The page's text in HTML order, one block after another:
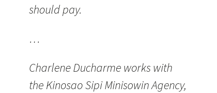
should pay.
…
Charlene Ducharme works with
the Kinosao Sipi Minisowin Agency,